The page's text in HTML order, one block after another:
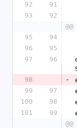
92
91
93
92
95
94
96
95
97
96
98
-
99
97
100
98
101
99